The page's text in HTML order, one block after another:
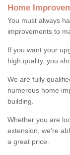
Home
You must always
improvements to
If you want your
high quality, you
We are fully
numerous home
building.
Whether you are
extension, we're
a great price.